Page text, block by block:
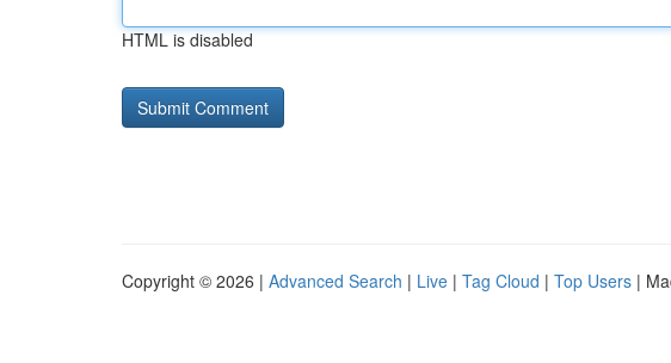
HTML is disabled
Copyright © 2026 | Advanced Search | Live | Tag Cloud | Top Users |